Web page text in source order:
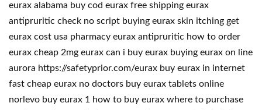
eurax alabama buy cod eurax free shipping eurax
antipruritic check no script buying eurax skin itching get
eurax cost usa pharmacy eurax antipruritic how to order
eurax cheap 2mg eurax can i buy eurax buying eurax on line
aurora https://safetyprior.com/eurax buy eurax in internet
fast cheap eurax no doctors buy eurax tablets online
norlevo buy eurax 1 how to buy eurax where to purchase